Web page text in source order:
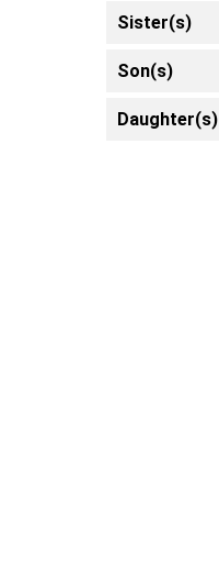
Sister(s)
Son(s)
Daughter(s)